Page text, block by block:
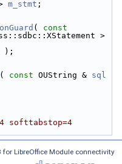
m_stmt ;
( const
>
);
( const OUString & sql
softtabstop=4
LibreOffice Module connectivity